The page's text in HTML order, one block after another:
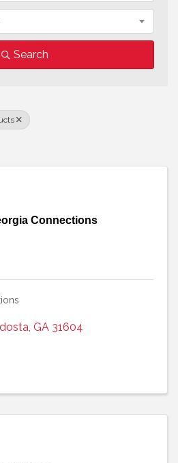
Search
Connections
, GA 31604